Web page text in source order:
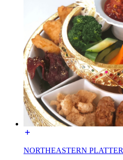
NORTHEASTERN PLATTER